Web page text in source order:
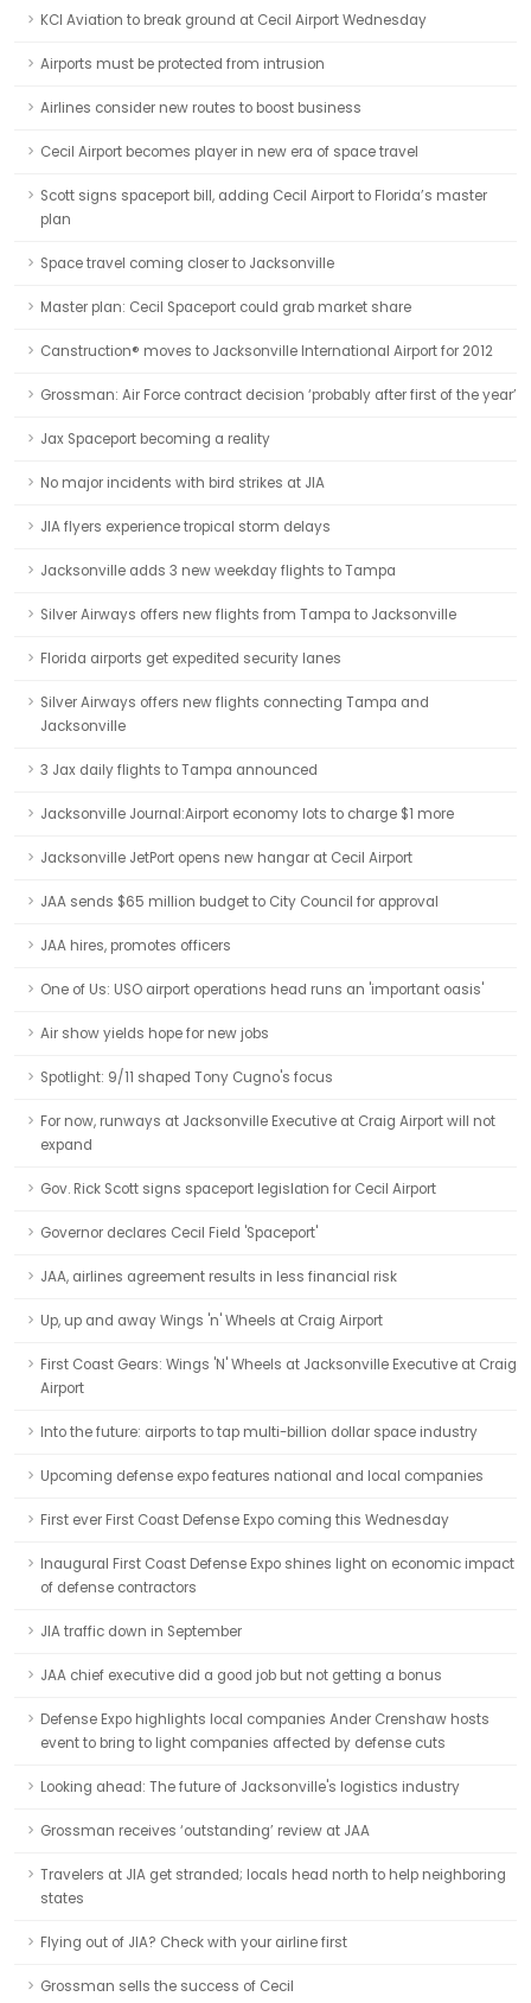
KCI Aviation to break ground at Cecil Airport Wednesday
Airports must be protected from intrusion
Airlines consider new routes to boost business
Cecil Airport becomes player in new era of space travel
Scott signs spaceport bill, adding Cecil Airport to Florida’s master
plan
Space travel coming closer to Jacksonville
Master plan: Cecil Spaceport could grab market share
Canstruction® moves to Jacksonville International Airport for 2012
Grossman: Air Force contract decision ‘probably after first of the year’
Jax Spaceport becoming a reality
No major incidents with bird strikes at JIA
JIA flyers experience tropical storm delays
Jacksonville adds 3 new weekday flights to Tampa
Silver Airways offers new flights from Tampa to Jacksonville
Florida airports get expedited security lanes
Silver Airways offers new flights connecting Tampa and
Jacksonville
3 Jax daily flights to Tampa announced
Jacksonville Journal:Airport economy lots to charge $1 more
Jacksonville JetPort opens new hangar at Cecil Airport
JAA sends $65 million budget to City Council for approval
JAA hires, promotes officers
One of Us: USO airport operations head runs an 'important oasis'
Air show yields hope for new jobs
Spotlight: 9/11 shaped Tony Cugno's focus
For now, runways at Jacksonville Executive at Craig Airport will not
expand
Gov. Rick Scott signs spaceport legislation for Cecil Airport
Governor declares Cecil Field 'Spaceport'
JAA, airlines agreement results in less financial risk
Up, up and away Wings 'n' Wheels at Craig Airport
First Coast Gears: Wings 'N' Wheels at Jacksonville Executive at Craig
Airport
Into the future: airports to tap multi-billion dollar space industry
Upcoming defense expo features national and local companies
First ever First Coast Defense Expo coming this Wednesday
Inaugural First Coast Defense Expo shines light on economic impact
of defense contractors
JIA traffic down in September
JAA chief executive did a good job but not getting a bonus
Defense Expo highlights local companies Ander Crenshaw hosts
event to bring to light companies affected by defense cuts
Looking ahead: The future of Jacksonville's logistics industry
Grossman receives ‘outstanding’ review at JAA
Travelers at JIA get stranded; locals head north to help neighboring
states
Flying out of JIA? Check with your airline first
Grossman sells the success of Cecil